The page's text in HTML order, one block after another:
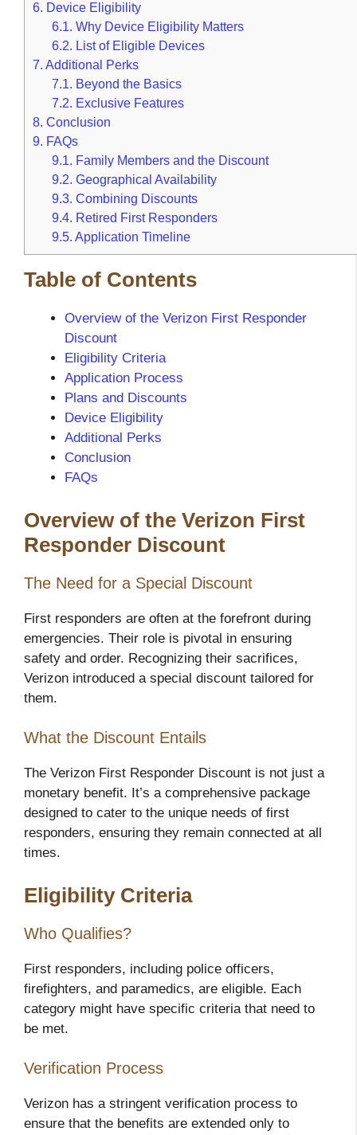
6. Device Eligibility
6.1. Why Device Eligibility Matters
6.2. List of Eligible Devices
7. Additional Perks
7.1. Beyond the Basics
7.2. Exclusive Features
8. Conclusion
9. FAQs
9.1. Family Members and the Discount
9.2. Geographical Availability
9.3. Combining Discounts
9.4. Retired First Responders
9.5. Application Timeline
Table of Contents
Overview of the Verizon First Responder
Discount
Eligibility Criteria
Application Process
Plans and Discounts
Device Eligibility
Additional Perks
Conclusion
FAQs
Overview of the Verizon First
Responder Discount
The Need for a Special Discount
First responders are often at the forefront during
emergencies. Their role is pivotal in ensuring
safety and order. Recognizing their sacrifices,
Verizon introduced a special discount tailored for
them.
What the Discount Entails
The Verizon First Responder Discount is not just a
monetary benefit. It’s a comprehensive package
designed to cater to the unique needs of first
responders, ensuring they remain connected at all
times.
Eligibility Criteria
Who Qualifies?
First responders, including police officers,
firefighters, and paramedics, are eligible. Each
category might have specific criteria that need to
be met.
Verification Process
Verizon has a stringent verification process to
ensure that the benefits are extended only to